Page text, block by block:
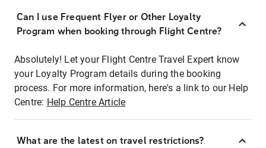
Can I use Frequent Flyer or Other Loyalty
Program when booking through Flight Centre?
Absolutely! Let your Flight Centre Travel Expert know
your Loyalty Program details during the booking
process. For more information, here's a link to our Help
Centre: Help Centre Article
What are the latest on travel restrictions?